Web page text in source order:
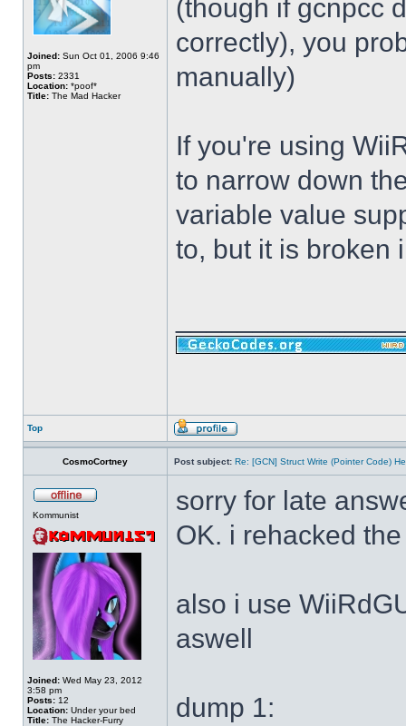
Joined: Sun Oct 01, 2006 9:46
pm
Posts: 2331
Location: *poof*
Title: The Mad Hacker
(though if gcnpcc
correctly), you
manually)
If you're using
to narrow down
variable value
to, but it is broken
Top
CosmoCortney Post subject: Re: [GCN] Struct Write (Pointer Code)
Kommunist
Joined: Wed May 23, 2012
3:58 pm
Posts: 12
Location: Under your bed
Title: The Hacker-Furry
sorry for late
OK. i rehacked
also i use
aswell
dump 1: